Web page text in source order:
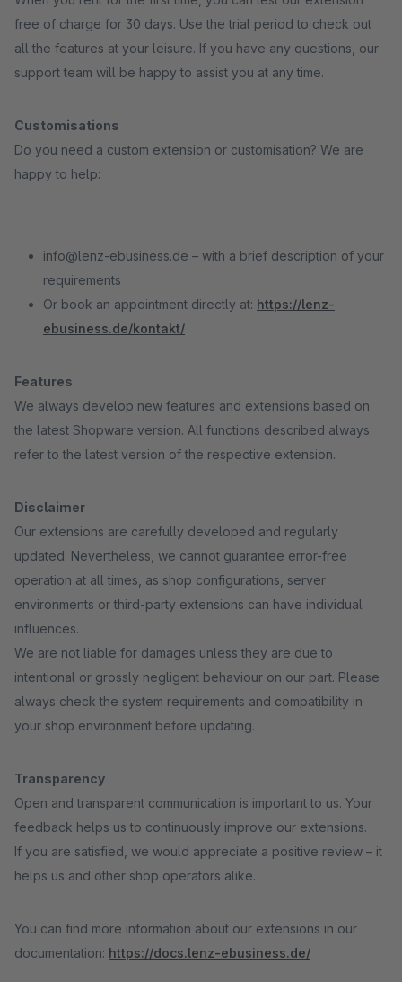
free of charge for 30 days. Use the trial period to check out
all the features at your leisure. If you have any questions, our
support team will be happy to assist you at any time.
Customisations
Do you need a custom extension or customisation? We are
happy to help:
info@lenz-ebusiness.de – with a brief description of your
requirements
Or book an appointment directly at: https://lenz-
ebusiness.de/kontakt/
Features
We always develop new features and extensions based on
the latest Shopware version. All functions described always
refer to the latest version of the respective extension.
Disclaimer
Our extensions are carefully developed and regularly
updated. Nevertheless, we cannot guarantee error-free
operation at all times, as shop configurations, server
environments or third-party extensions can have individual
influences.
We are not liable for damages unless they are due to
intentional or grossly negligent behaviour on our part. Please
always check the system requirements and compatibility in
your shop environment before updating.
Transparency
Open and transparent communication is important to us. Your
feedback helps us to continuously improve our extensions.
If you are satisfied, we would appreciate a positive review – it
helps us and other shop operators alike.
You can find more information about our extensions in our
documentation: https://docs.lenz-ebusiness.de/